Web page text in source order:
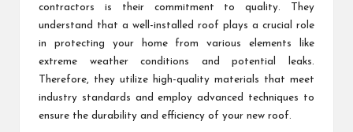
contractors is their commitment to quality. They
understand that a well-installed roof plays a crucial role
in protecting your home from various elements like
extreme weather conditions and potential leaks.
Therefore, they utilize high-quality materials that meet
industry standards and employ advanced techniques to
ensure the durability and efficiency of your new roof.